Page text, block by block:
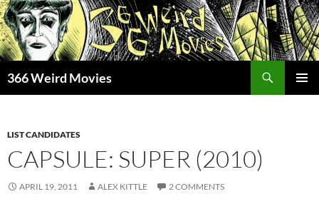
Skip
to
content
366 Weird Movies
LIST CANDIDATES
CAPSULE: SUPER (2010)
APRIL 19, 2011 ALEX KITTLE 2 COMMENTS